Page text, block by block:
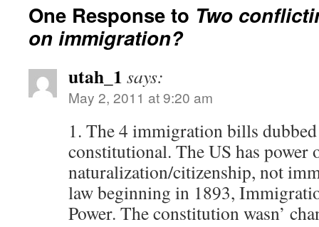
One Response to Two
on immigration?
utah_1 says:
May 2, 2011 at 9:20 am
1. The 4 immigration bills
constitutional. The US has power
naturalization/citizenship, not
law beginning in 1893,
Power. The constitution wasn’